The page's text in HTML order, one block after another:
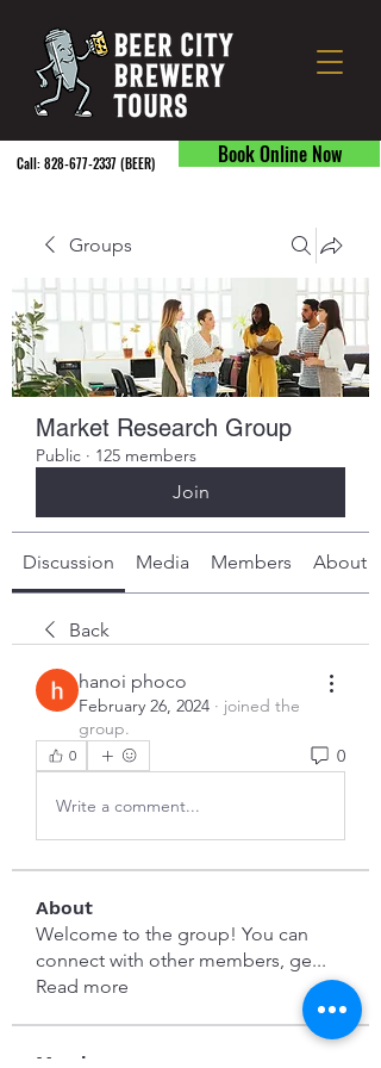
Book Online Now
Call:828-677-2337(BEER) ​
Groups
Market Research Group
Public · 125 members
Join
Discussion Media Members About
Back
hanoi phoco
February 26, 2024 · joined the
group.
0 0
Write a comment...
About
Welcome to the group! You can
connect with other members, ge...
Read more
Members